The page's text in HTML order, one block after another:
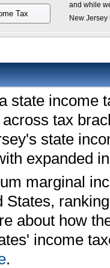
Tax
and while
New
state income
tax
state
expanded
marginal
States,
about how
income
.